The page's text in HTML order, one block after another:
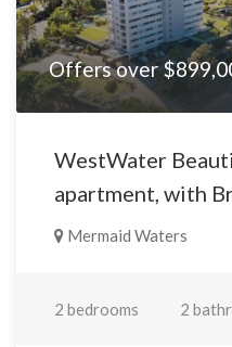
Offers over
WestWater
apartment, with
Mermaid Waters
2 bedrooms 2